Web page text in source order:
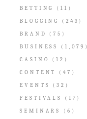
BETTING
(11)
BLOGGING
(243)
BRAND
(75)
BUSINESS
(1,079)
CASINO
(12)
CONTENT
(47)
EVENTS
(32)
FESTIVALS
(17)
SEMINARS
(6)